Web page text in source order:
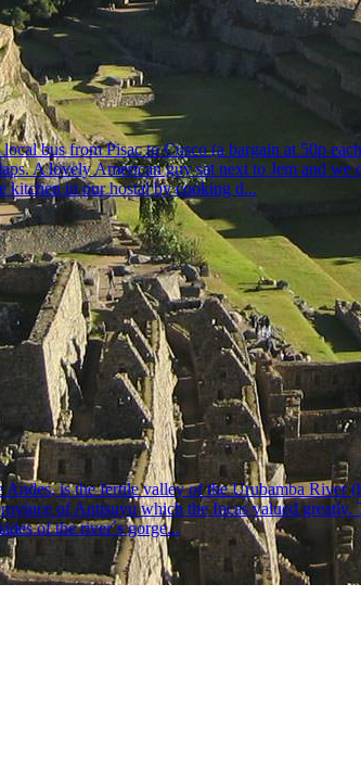
bus from Pisac to Cusco (a bargain at 50p
A lovely American guy sat next to Jem and
kitchen in our hostal by cooking d...
Andes, is the fertile valley of the Urubamba
of Antisuyu which the Incas valued
of the river´s gorge...